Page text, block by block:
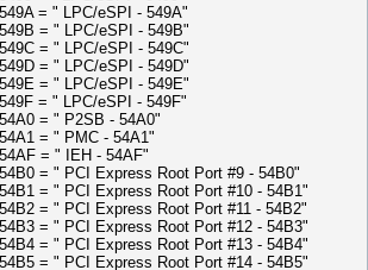
= " LPC/eSPI - 549A"
= " LPC/eSPI - 549B"
= " LPC/eSPI - 549C"
= " LPC/eSPI - 549D"
= " LPC/eSPI - 549E"
= " LPC/eSPI - 549F"
= " P2SB - 54A0"
= " PMC - 54A1"
= " IEH - 54AF"
= " PCI Express Root Port #9 - 54B0"
= " PCI Express Root Port #10 - 54B1"
= " PCI Express Root Port #11 - 54B2"
= " PCI Express Root Port #12 - 54B3"
= " PCI Express Root Port #13 - 54B4"
= " PCI Express Root Port #14 - 54B5"